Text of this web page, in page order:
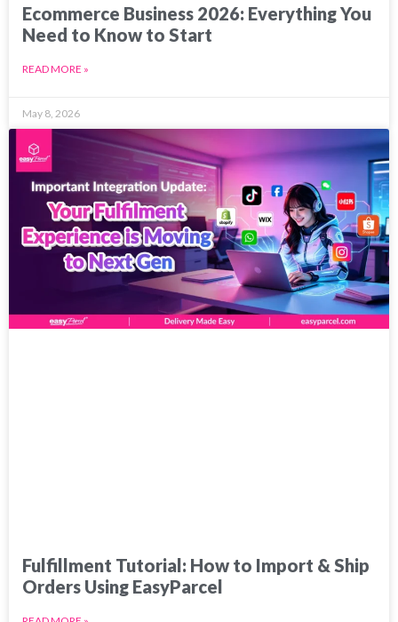
Ecommerce Business 2026: Everything You
Need to Know to Start
READ MORE »
May 8, 2026
Fulfillment Tutorial: How to Import & Ship
Orders Using EasyParcel